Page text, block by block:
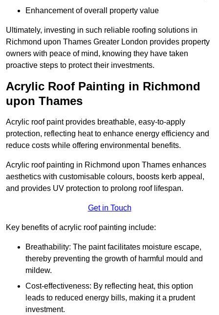
Enhancement of overall property value
Ultimately, investing in such reliable roofing solutions in
Richmond upon Thames Greater London provides property
owners with peace of mind, knowing they have taken
proactive steps to protect their investments.
Acrylic Roof Painting in Richmond
upon Thames
Acrylic roof paint provides breathable, easy-to-apply
protection, reflecting heat to enhance energy efficiency and
reduce costs while offering environmental benefits.
Acrylic roof painting in Richmond upon Thames enhances
aesthetics with customisable colours, boosts kerb appeal,
and provides UV protection to prolong roof lifespan.
Get in Touch
Key benefits of acrylic roof painting include:
Breathability: The paint facilitates moisture escape,
thereby preventing the growth of harmful mould and
mildew.
Cost-effectiveness: By reflecting heat, this option
leads to reduced energy bills, making it a prudent
investment.